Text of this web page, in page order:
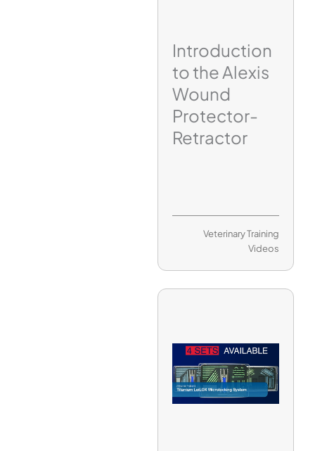
Introduction
to the Alexis
Wound
Protector-
Retractor
Veterinary Training
Videos